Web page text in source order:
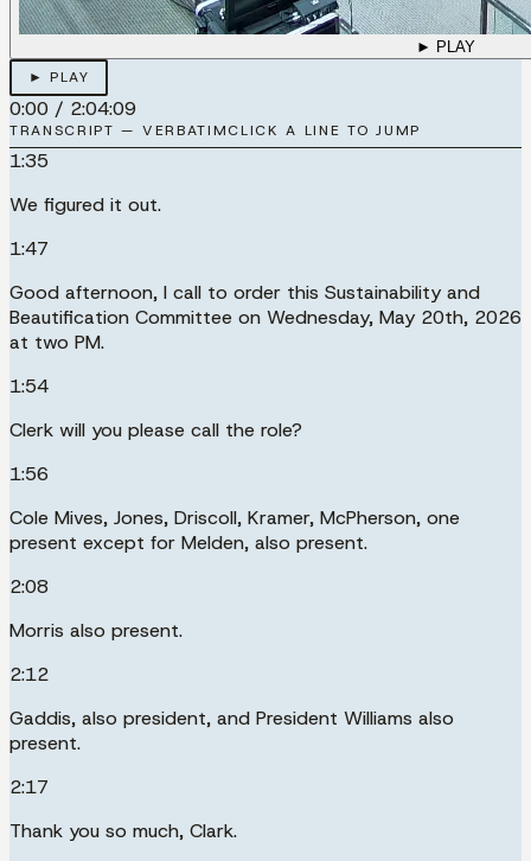
► PLAY
► PLAY
0:00 / 2:04:09
TRANSCRIPT — VERBATIMCLICK A LINE TO JUMP
1:35
We figured it out.
1:47
Good afternoon, I call to order this Sustainability and
Beautification Committee on Wednesday, May 20th, 2026
at two PM.
1:54
Clerk will you please call the role?
1:56
Cole Mives, Jones, Driscoll, Kramer, McPherson, one
present except for Melden, also present.
2:08
Morris also present.
2:12
Gaddis, also president, and President Williams also
present.
2:17
Thank you so much, Clark.